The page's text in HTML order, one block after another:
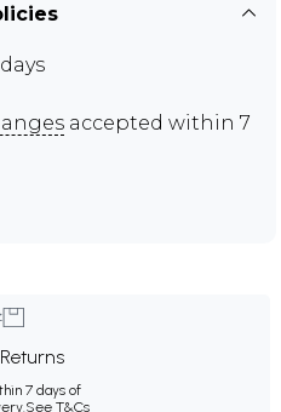
accepted within 7
7 days of
See T&Cs